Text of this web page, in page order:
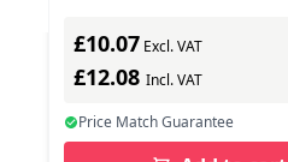
£10.07 Excl. VAT
£12.08 Incl. VAT
Price Match Guarantee